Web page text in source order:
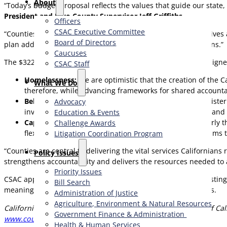
Officers
CSAC Executive Committee
Board of Directors
Caucuses
CSAC Staff
What We Do
Advocacy
Education & Events
Challenge Awards
Litigation Coordination Program
​Policy Issues​
Priority Issues
Bill Search
Administration of Justice
Agriculture, Environment & Natural Resources
Government Finance & Administration
Health & Human Services
“Today’s budget proposal reflects the values that guide our
President and Inyo County Supervisor Jeff Griffiths
“Counties are on the frontlines, working tirelessly to protect
plan addresses both immediate needs and long-term solutions.”
The $322.2 billion budget proposal highlights critical areas
Homelessness:We are optimistic that the creation of the
therefore, while advancing frameworks for shared
Behavioral Health:
Counties are responsible for
investments to implement Proposition 1, the CARE Act,
Cap-and-Trade:The Cap-and-Trade program, particularly
flexibility would be critical to support innovative programs
“Counties are central to delivering the vital services Californians
strengthens accountability and delivers the resources needed
CSAC appreciates the proposal’s emphasis on supporting
meaningful outcomes across California’s diverse communities.
California State Association of Counties (CSAC) is the voice of
www.counties.org